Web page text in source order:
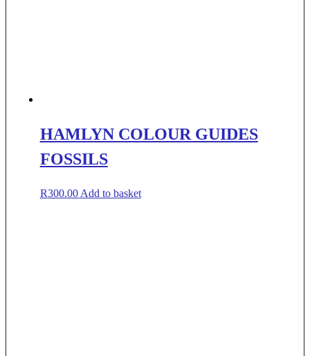
HAMLYN COLOUR GUIDES
FOSSILS
R300.00 Add to basket